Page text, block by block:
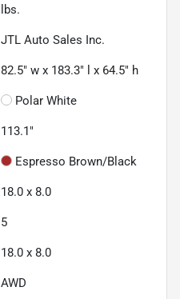
lbs.
JTL Auto Sales Inc.
82.5" w x 183.3" l x 64.5" h
Polar White
113.1"
Espresso Brown/Black
18.0 x 8.0
5
18.0 x 8.0
AWD